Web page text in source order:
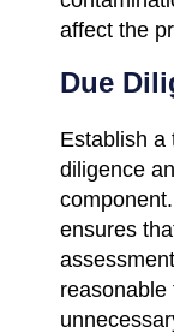
affect the
Due
Establish a
diligence
ensures
reasonable